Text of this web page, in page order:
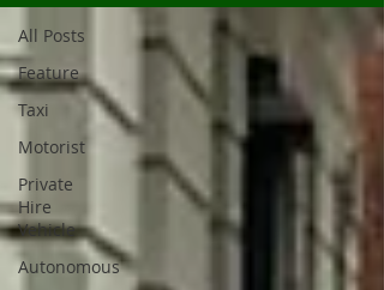
All Posts
Feature
Taxi
Motorist
Private
Hire
Vehicle
Autonomous